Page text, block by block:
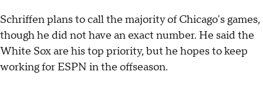
Schriffen plans to call the majority of Chicago's games,
though he did not have an exact number. He said the
White Sox are his top priority, but he hopes to keep
working for ESPN in the offseason.